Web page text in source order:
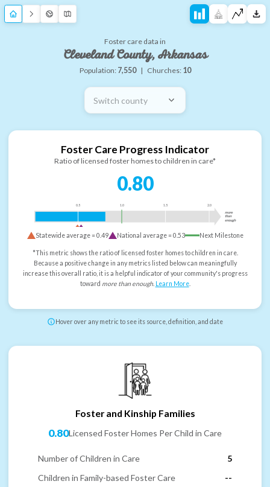
Foster care data in
Cleveland County, Arkansas
Population: 7,550 | Churches: 10
Switch county
Foster Care Progress Indicator
Ratio of licensed foster homes to children in care*
0.80
0.5 1.0 1.5 2.0
more
than
enough
Statewide average =0.49 National average =0.53 Next Milestone
*This metric shows the ratio of licensed foster homes to children in care.
Because a positive change in any metrics listed below can meaningfully
increase this overall ratio, it is a helpful indicator of your community's progress
toward more than enough. Learn More.
Hover over any metric to see its source, definition, and date
Foster and Kinship Families
0.80Licensed Foster Homes Per Child in Care
Number of Children in Care
5
Children in Family-based Foster Care
--